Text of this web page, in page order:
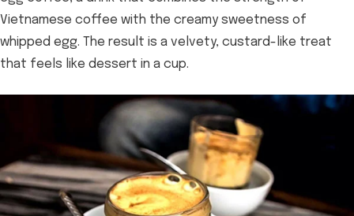
Vietnamese coffee with the creamy sweetness of
whipped egg. The result is a velvety, custard-like treat
that feels like dessert in a cup.